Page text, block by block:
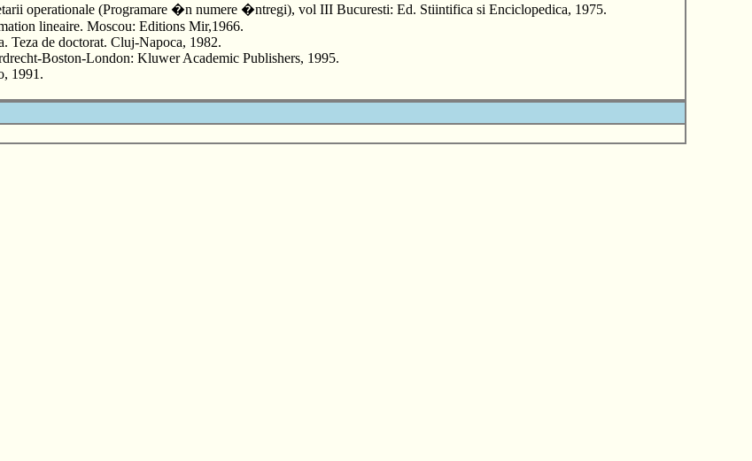
operationale (Programare �n numere �ntregi), vol III Bucuresti: Ed. Stiintifica si Enciclopedica, 1975.
lineaire. Moscou: Editions Mir,1966.
Teza de doctorat. Cluj-Napoca, 1982.
Boston-London: Kluwer Academic Publishers, 1995.
1991.